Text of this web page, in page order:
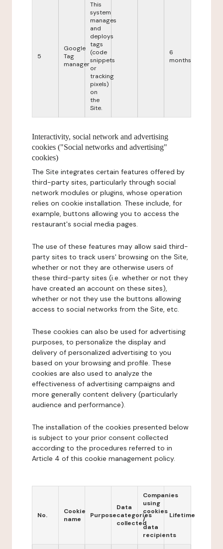
5
Google
Tag
manager
This
system
manages
and
deploys
tags
(code
snippets
or
tracking
pixels)
on
the
Site.
6
months
Interactivity, social network and advertising
cookies ("Social networks and advertising"
cookies)
The Site integrates certain features offered by
third-party sites, particularly through social
network modules or plugins, whose operation
relies on cookie installation. These include, for
example, buttons allowing you to access the
restaurant's social media pages.
The use of these features may allow said third-
party sites to track users' browsing on the Site,
whether or not they are otherwise users of
these third-party sites (i.e. whether or not they
have created an account on these sites),
whether or not they use the buttons allowing
access to social networks from the Site, etc.
These cookies can also be used for advertising
purposes, to personalize the display and
delivery of personalized advertising to you
based on your browsing and profile. These
cookies are also used to analyze the
effectiveness of advertising campaigns and
more generally content delivery (particularly
audience and performance).
The installation of the cookies presented below
is subject to your prior consent collected
according to the procedures referred to in
Article 4 of this cookie management policy.
No.
Cookie
name
Purpose
Data
categories
collected
Companies
using
cookies
/
data
recipients
Lifetime